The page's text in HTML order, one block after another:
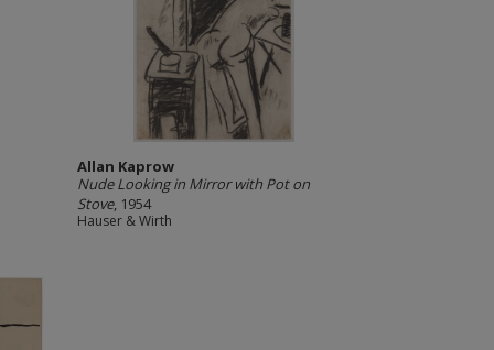
Allan Kaprow
Nude Looking in Mirror with Pot on
Stove, 1954
Hauser & Wirth